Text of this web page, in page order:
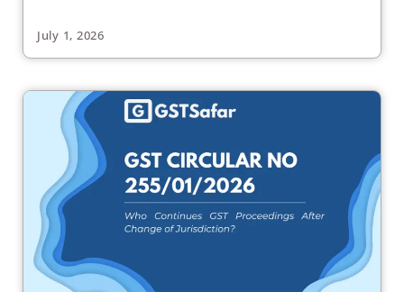
July 1, 2026